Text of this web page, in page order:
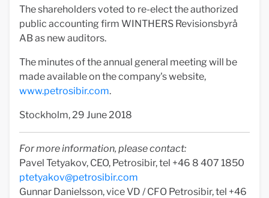
The shareholders voted to re-elect the authorized
public accounting firm WINTHERS Revisionsbyrå
AB as new auditors.
The minutes of the annual general meeting will be
made available on the company's website,
www.petrosibir.com.
Stockholm, 29 June 2018
For more information, please contact:
Pavel Tetyakov, CEO, Petrosibir, tel +46 8 407 1850
ptetyakov@petrosibir.com
Gunnar Danielsson, vice VD / CFO Petrosibir, tel +46